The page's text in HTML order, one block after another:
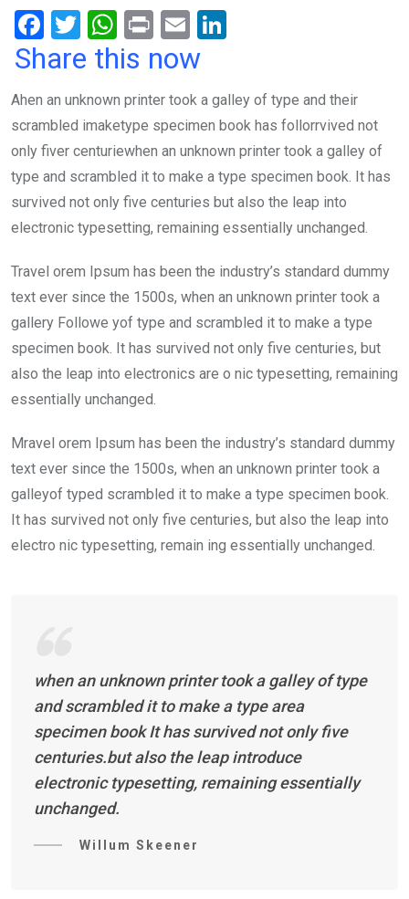
F
a
b
o
o
k
T
wi
er
W
h
s
A
p
p
Pr
in
E
m
dI
n
Share this now
Ahen an unknown printer took a galley of type and their
scrambled imaketype specimen book has follorrvived not
only fiver centuriewhen an unknown printer took a galley of
type and scrambled it to make a type specimen book. It has
survived not only five centuries but also the leap into
electronic typesetting, remaining essentially unchanged.
Travel orem Ipsum has been the industry’s standard dummy
text ever since the 1500s, when an unknown printer took a
gallery Followe yof type and scrambled it to make a type
specimen book. It has survived not only five centuries, but
also the leap into electronics are o nic typesetting, remaining
essentially unchanged.
Mravel orem Ipsum has been the industry’s standard dummy
text ever since the 1500s, when an unknown printer took a
galleyof typed scrambled it to make a type specimen book.
It has survived not only five centuries, but also the leap into
electro nic typesetting, remain ing essentially unchanged.
when an unknown printer took a galley of type
and scrambled it to make a type area
specimen book It has survived not only five
centuries.but also the leap introduce
electronic typesetting, remaining essentially
unchanged.
Willum Skeener